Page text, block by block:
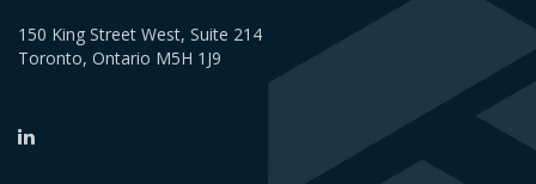
150 King Street West, Suite 214
Toronto, Ontario M5H 1J9